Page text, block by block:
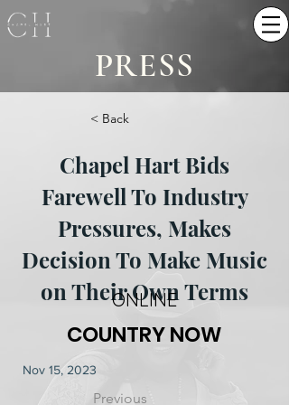
PRESS
< Back
Chapel Hart Bids
Farewell To Industry
Pressures, Makes
Decision To Make Music
on Their Own Terms
COUNTRY NOW
Nov 15, 2023
ONLINE
Previous